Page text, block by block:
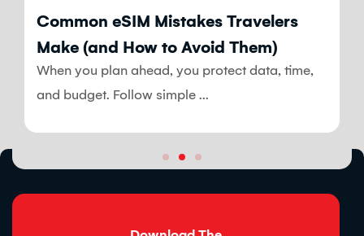
Common eSIM Mistakes Travelers
Make (and How to Avoid Them)
When you plan ahead, you protect data, time,
and budget. Follow simple ...